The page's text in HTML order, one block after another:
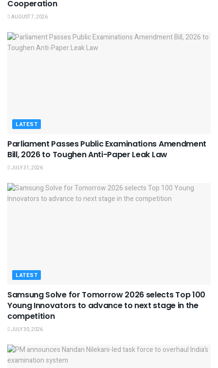
Cooperation
AUGUST 7, 2026
LATEST
Parliament Passes Public Examinations Amendment
Bill, 2026 to Toughen Anti-Paper Leak Law
JULY 31, 2026
LATEST
Samsung Solve for Tomorrow 2026 selects Top 100
Young Innovators to advance to next stage in the
competition
JULY 30, 2026